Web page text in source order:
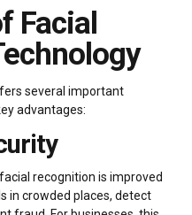
Facial
several important
advantages:
recognition is improved
in crowded places, detect